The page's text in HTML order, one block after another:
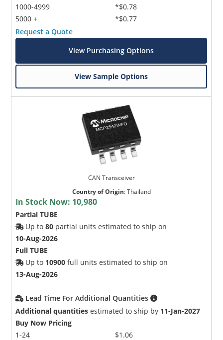
1000-4999
5000 +
*$0.78
*$0.77
Request a Quote
View Purchasing Options
View Sample Options
CAN Transceiver
Country of Origin:Thailand
In Stock Now: 10,980
Partial TUBE
Up to80 partial units estimated to ship on
10-Aug-2026
Full TUBE
Up to 10900 full units estimated to ship on
13-Aug-2026
Lead Time For Additional Quantities
Additional quantities estimated to ship by 11-Jan-2027
Buy Now Pricing
1-24
$1.06